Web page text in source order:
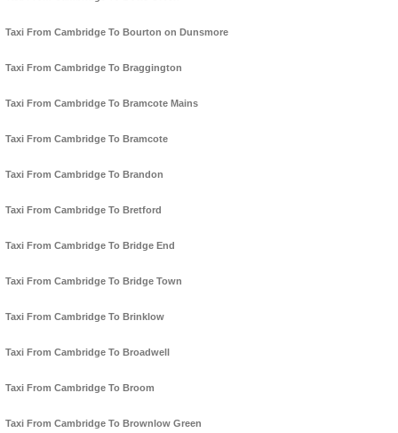
Taxi From Cambridge To Bourton on Dunsmore
Taxi From Cambridge To Braggington
Taxi From Cambridge To Bramcote Mains
Taxi From Cambridge To Bramcote
Taxi From Cambridge To Brandon
Taxi From Cambridge To Bretford
Taxi From Cambridge To Bridge End
Taxi From Cambridge To Bridge Town
Taxi From Cambridge To Brinklow
Taxi From Cambridge To Broadwell
Taxi From Cambridge To Broom
Taxi From Cambridge To Brownlow Green